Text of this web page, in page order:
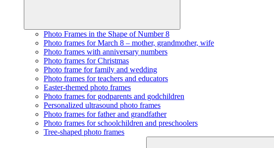
Photo Frames in the Shape of Number 8
Photo frames for March 8 – mother, grandmother, wife
Photo frames with anniversary numbers
Photo frames for Christmas
Photo frame for family and wedding
Photo frames for teachers and educators
Easter-themed photo frames
Photo frames for godparents and godchildren
Personalized ultrasound photo frames
Photo frames for father and grandfather
Photo frames for schoolchildren and preschoolers
Tree-shaped photo frames